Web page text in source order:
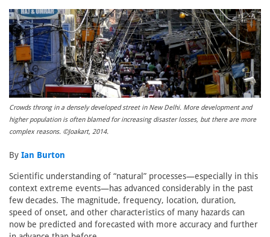
Crowds throng in a densely developed street in New Delhi. More development and
higher population is often blamed for increasing disaster losses, but there are more
complex reasons. ©Joakart, 2014.
By Ian Burton
Scientific understanding of “natural” processes—especially in this
context extreme events—has advanced considerably in the past
few decades. The magnitude, frequency, location, duration,
speed of onset, and other characteristics of many hazards can
now be predicted and forecasted with more accuracy and further